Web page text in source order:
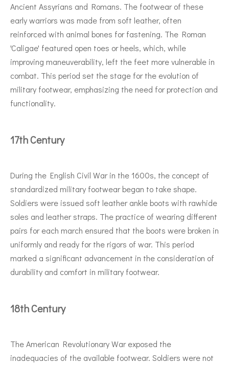
Ancient Assyrians and Romans. The footwear of these
early warriors was made from soft leather, often
reinforced with animal bones for fastening. The Roman
'Caligae' featured open toes or heels, which, while
improving maneuverability, left the feet more vulnerable in
combat. This period set the stage for the evolution of
military footwear, emphasizing the need for protection and
functionality.
17th Century
During the English Civil War in the 1600s, the concept of
standardized military footwear began to take shape.
Soldiers were issued soft leather ankle boots with rawhide
soles and leather straps. The practice of wearing different
pairs for each march ensured that the boots were broken in
uniformly and ready for the rigors of war. This period
marked a significant advancement in the consideration of
durability and comfort in military footwear.
18th Century
The American Revolutionary War exposed the
inadequacies of the available footwear. Soldiers were not